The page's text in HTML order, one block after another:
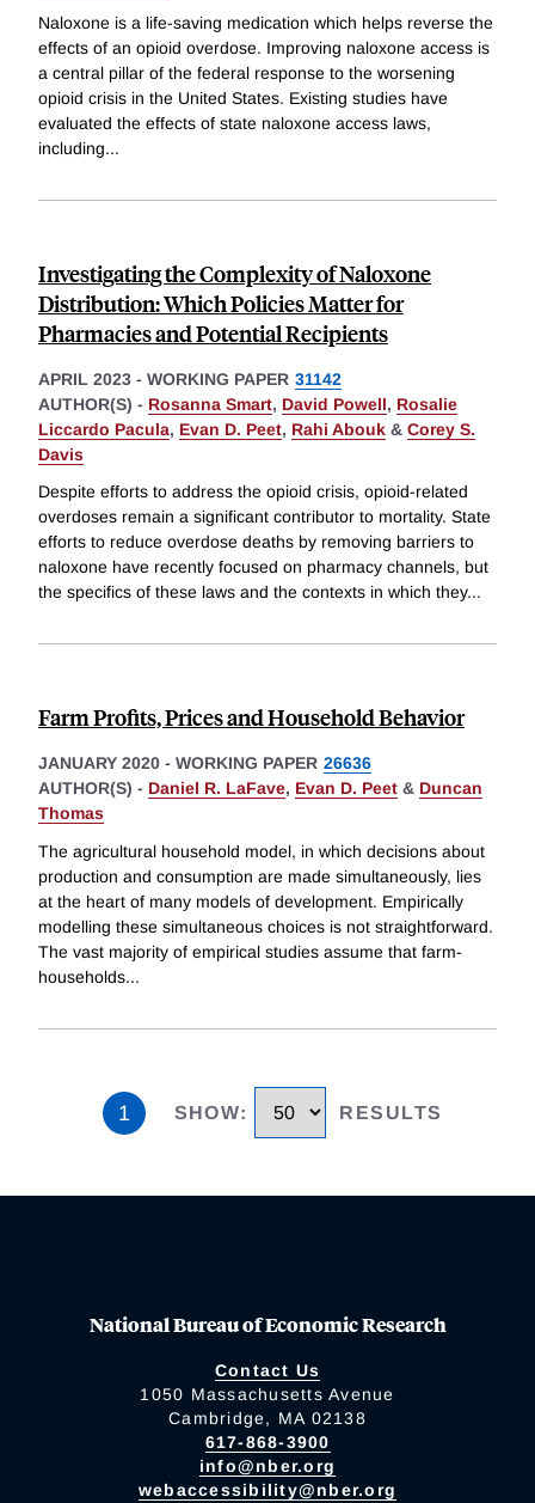
Naloxone is a life-saving medication which helps reverse the
effects of an opioid overdose. Improving naloxone access is
a central pillar of the federal response to the worsening
opioid crisis in the United States. Existing studies have
evaluated the effects of state naloxone access laws,
including...
Investigating the Complexity of Naloxone
Distribution: Which Policies Matter for
Pharmacies and Potential Recipients
APRIL 2023 - WORKING PAPER 31142
AUTHOR(S) - Rosanna Smart, David Powell, Rosalie
Liccardo Pacula, Evan D. Peet, Rahi Abouk & Corey S.
Davis
Despite efforts to address the opioid crisis, opioid-related
overdoses remain a significant contributor to mortality. State
efforts to reduce overdose deaths by removing barriers to
naloxone have recently focused on pharmacy channels, but
the specifics of these laws and the contexts in which they...
Farm Profits, Prices and Household Behavior
JANUARY 2020 - WORKING PAPER 26636
AUTHOR(S) - Daniel R. LaFave, Evan D. Peet & Duncan
Thomas
The agricultural household model, in which decisions about
production and consumption are made simultaneously, lies
at the heart of many models of development. Empirically
modelling these simultaneous choices is not straightforward.
The vast majority of empirical studies assume that farm-
households...
1 SHOW: RESULTS
National Bureau of Economic Research
Contact Us
1050 Massachusetts Avenue
Cambridge, MA 02138
617-868-3900
info@nber.org
webaccessibility@nber.org